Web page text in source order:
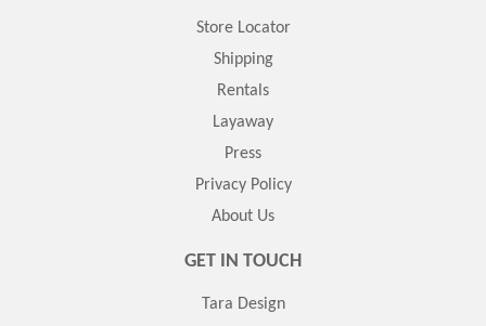
Store Locator
Shipping
Rentals
Layaway
Press
Privacy Policy
About Us
GET IN TOUCH
Tara Design